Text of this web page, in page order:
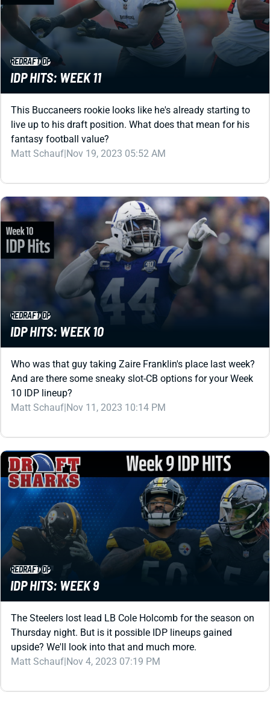
REDRAFTIDP
IDP HITS: WEEK 11
This Buccaneers rookie looks like he's already starting to
live up to his draft position. What does that mean for his
fantasy football value?
Matt Schauf| Nov 19, 2023 05:52 AM
IDP HITS: WEEK 10
Who was that guy taking Zaire Franklin's place last week?
And are there some sneaky slot-CB options for your Week
10 IDP lineup?
Matt Schauf|Nov 11, 2023 10:14 PM
REDRAFT IDP
IDP HITS: WEEK 9
The Steelers lost lead LB Cole Holcomb for the season on
Thursday night. But is it possible IDP lineups gained
upside? We'll look into that and much more.
Matt Schauf|Nov 4, 2023 07:19 PM